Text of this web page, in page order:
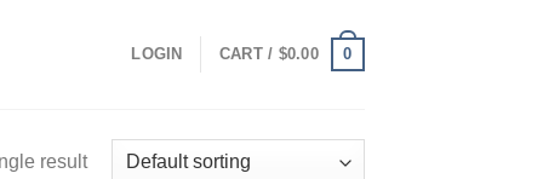
LOGIN CART / $0.00 0
result